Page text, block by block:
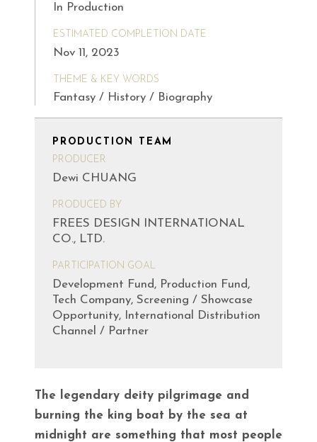
In Production
ESTIMATED COMPLETION DATE
Nov 11, 2023
THEME & KEY WORDS
Fantasy / History / Biography
PRODUCTION TEAM
PRODUCER
Dewi CHUANG
PRODUCED BY
FREES DESIGN INTERNATIONAL
CO., LTD.
PARTICIPATION GOAL
Development Fund, Production Fund,
Tech Company, Screening / Showcase
Opportunity, International Distribution
Channel / Partner
The legendary deity pilgrimage and
burning the king boat by the sea at
midnight are something that most people